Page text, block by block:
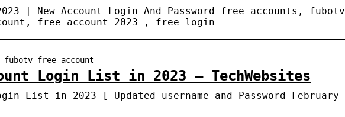
| New Account Login And Password free accounts, fubotv
free account 2023 , free login
free-account
Login List in 2023 – TechWebsites
List in 2023 [ Updated username and Password February